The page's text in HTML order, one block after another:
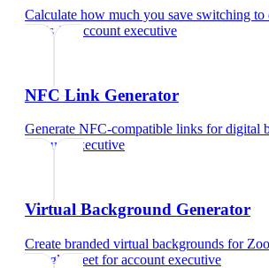
Calculate how much you save switching to
cardsfor account executive
NFC Link Generator
Generate NFC-compatible links for digital
account executive
Virtual Background Generator
Create branded virtual backgrounds for
Google Meet foraccount executive